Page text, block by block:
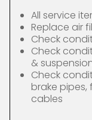
All service
Replace air
Check
Check
&
Check
brake pipes,
cables